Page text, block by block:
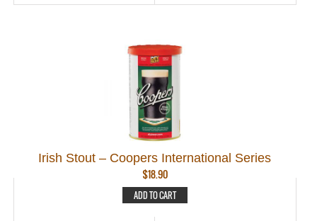
Irish Stout – Coopers International Series
$18.90
ADD TO CART